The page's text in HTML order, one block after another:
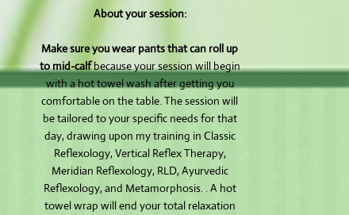
About your session:
Make sure you wear pants that can roll up
to mid-calfbecause your session will begin
with a hot towel wash after getting you
comfortable on the table. The session will
be tailored to your specific needs for that
day, drawing upon my training in Classic
Reflexology, Vertical Reflex Therapy,
Meridian Reflexology, RLD, Ayurvedic
Reflexology, and Metamorphosis. . A hot
towel wrap will end your total relaxation